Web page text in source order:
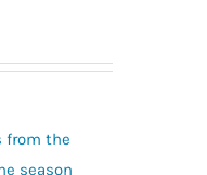
from the
season